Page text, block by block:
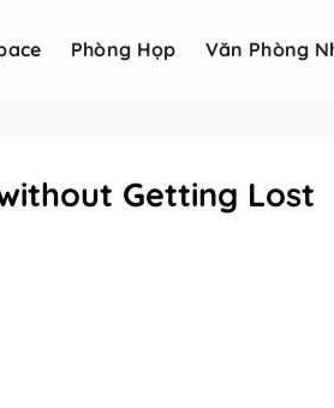
Phòng Họp Văn Phòng
Getting Lost